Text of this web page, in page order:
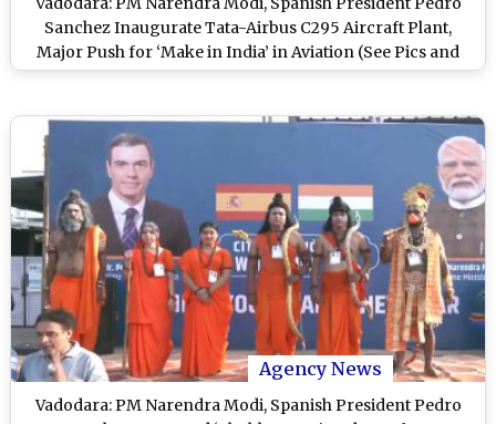
Sanchez Inaugurate Tata-Airbus C295 Aircraft Plant,
Major Push for ‘Make in India’ in Aviation (See Pics and
Video)
Agency News
Vadodara: PM Narendra Modi, Spanish President Pedro